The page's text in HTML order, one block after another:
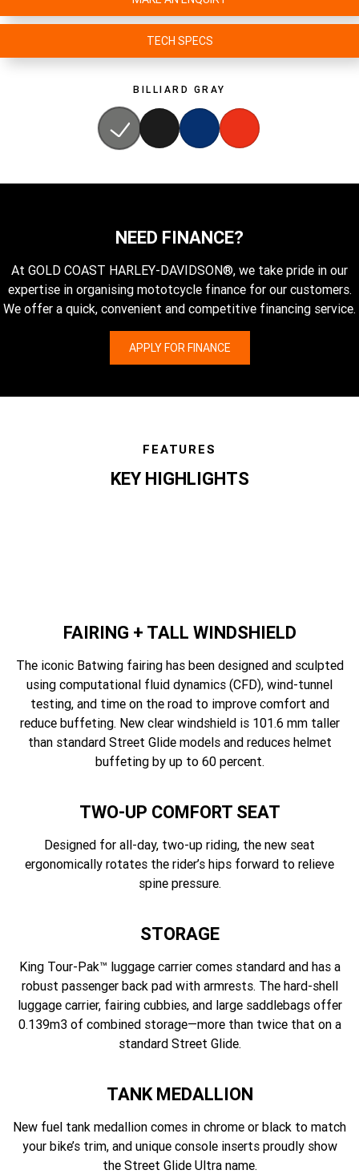
TECH SPECS
BILLIARD GRAY
NEED FINANCE?
At GOLD COAST HARLEY-DAVIDSON®, we take pride in our
expertise in organising mototcycle finance for our customers.
We offer a quick, convenient and competitive financing service.
APPLY FOR FINANCE
FEATURES
KEY HIGHLIGHTS
FAIRING + TALL WINDSHIELD
The iconic Batwing fairing has been designed and sculpted
using computational fluid dynamics (CFD), wind-tunnel
testing, and time on the road to improve comfort and
reduce buffeting. New clear windshield is 101.6 mm taller
than standard Street Glide models and reduces helmet
buffeting by up to 60 percent.
TWO-UP COMFORT SEAT
Designed for all-day, two-up riding, the new seat
ergonomically rotates the rider’s hips forward to relieve
spine pressure.
STORAGE
King Tour-Pak™ luggage carrier comes standard and has a
robust passenger back pad with armrests. The hard-shell
luggage carrier, fairing cubbies, and large saddlebags offer
0.139m3 of combined storage—more than twice that on a
standard Street Glide.
TANK MEDALLION
New fuel tank medallion comes in chrome or black to match
your bike’s trim, and unique console inserts proudly show
the Street Glide Ultra name.